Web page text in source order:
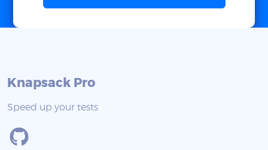
Knapsack Pro
Speed up your tests